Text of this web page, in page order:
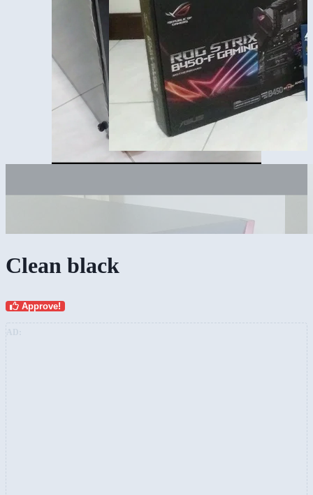
Clean black
Approve!